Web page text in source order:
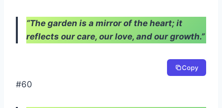
“The garden is a mirror of the heart; it
reflects our care, our love, and our growth.”
Copy
#60